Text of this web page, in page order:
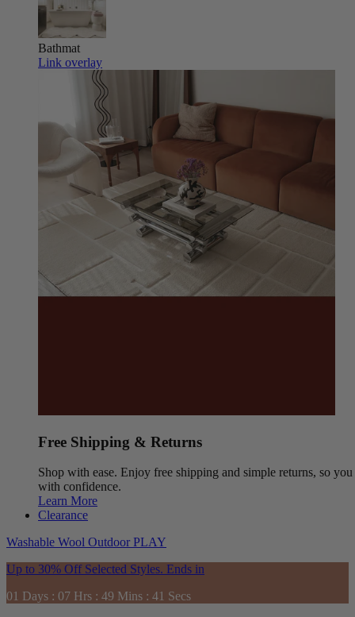
Bathmat
Link overlay
Free Shipping & Returns
Shop with ease. Enjoy free shipping and simple returns, so you
with confidence.
Learn More
Clearance
Washable Wool Outdoor PLAY
Up to 30% Off Selected Styles. Ends in
01 Days : 07 Hrs : 49 Mins : 39 Secs